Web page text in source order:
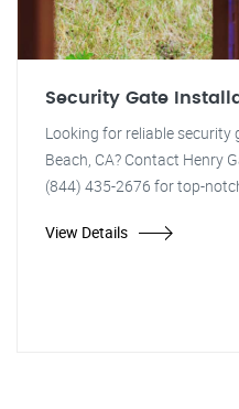
Security Gate
Looking for reliable security
Beach, CA? Contact Henry
(844) 435-2676 for top-
View Details